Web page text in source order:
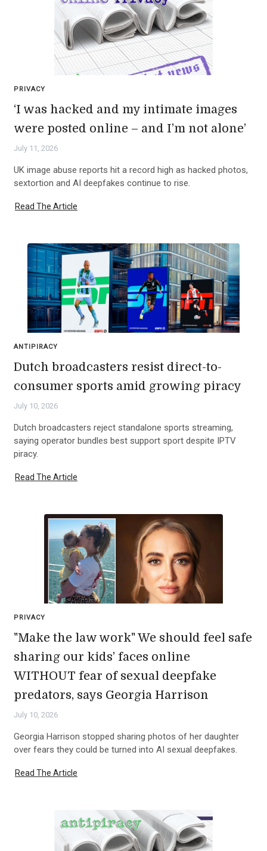
PRIVACY
‘I was hacked and my intimate images
were posted online – and I’m not alone’
July 11, 2026
UK image abuse reports hit a record high as hacked photos,
sextortion and AI deepfakes continue to rise.
Read The Article
ANTIPIRACY
Dutch broadcasters resist direct-to-
consumer sports amid growing piracy
July 10, 2026
Dutch broadcasters reject standalone sports streaming,
saying operator bundles best support sport despite IPTV
piracy.
Read The Article
PRIVACY
"Make the law work" We should feel safe
sharing our kids’ faces online
WITHOUT fear of sexual deepfake
predators, says Georgia Harrison
July 10, 2026
Georgia Harrison stopped sharing photos of her daughter
over fears they could be turned into AI sexual deepfakes.
Read The Article